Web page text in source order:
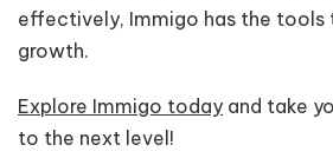
effectively, Immigo has the tools
growth.
Explore Immigo today and take
to the next level!